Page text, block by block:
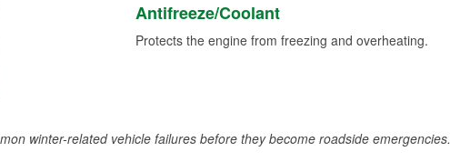
Antifreeze/Coolant
Protects the engine from freezing and overheating.
winter-related vehicle failures before they become roadside emergencies.